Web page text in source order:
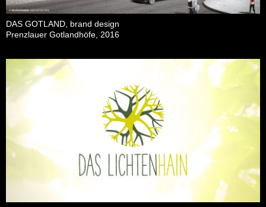
DAS GOTLAND, brand design
Prenzlauer Gotlandhöfe, 2016